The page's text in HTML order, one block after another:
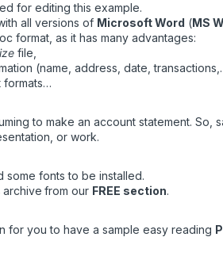
for editing this example.
all versions of Microsoft Word (MS
format, as it has many advantages:
file,
(name, address, date,
formats…
to make an account statement.
or work.
some fonts to be installed.
archive from our FREE section.
for you to have a sample easy reading